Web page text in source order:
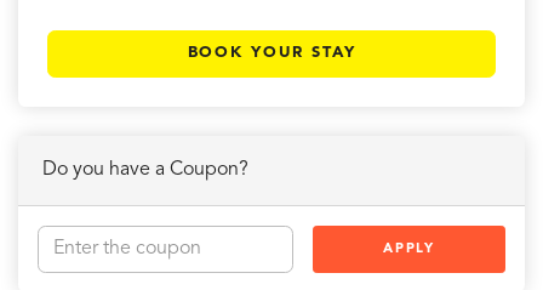
BOOK YOUR STAY
Do you have a Coupon?
APPLY